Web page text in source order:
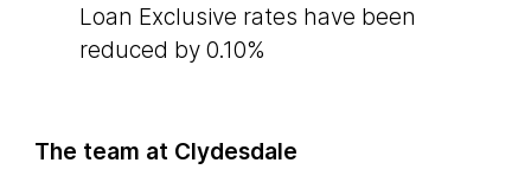
Loan Exclusive rates have been
reduced by 0.10%
The team at Clydesdale